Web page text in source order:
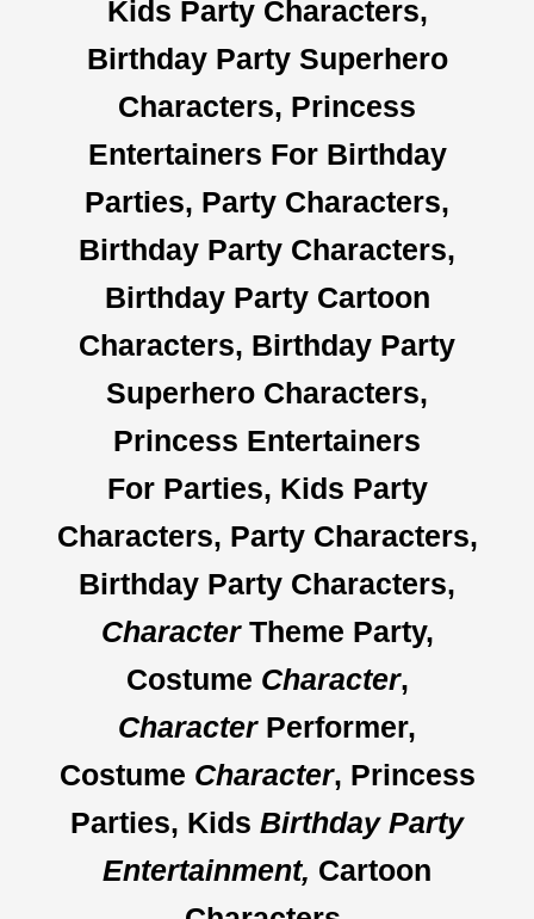
Kids Party Characters,
Birthday Party Superhero
Characters, Princess
Entertainers For Birthday
Parties, Party Characters,
Birthday Party Characters,
Birthday Party Cartoon
Characters, Birthday Party
Superhero Characters,
Princess Entertainers
For Parties, Kids Party
Characters, Party Characters,
Birthday Party Characters,
CharacterTheme Party,
Costume Character,
CharacterPerformer,
Costume Character, Princess
Parties, Kids Birthday Party
Entertainment, Cartoon